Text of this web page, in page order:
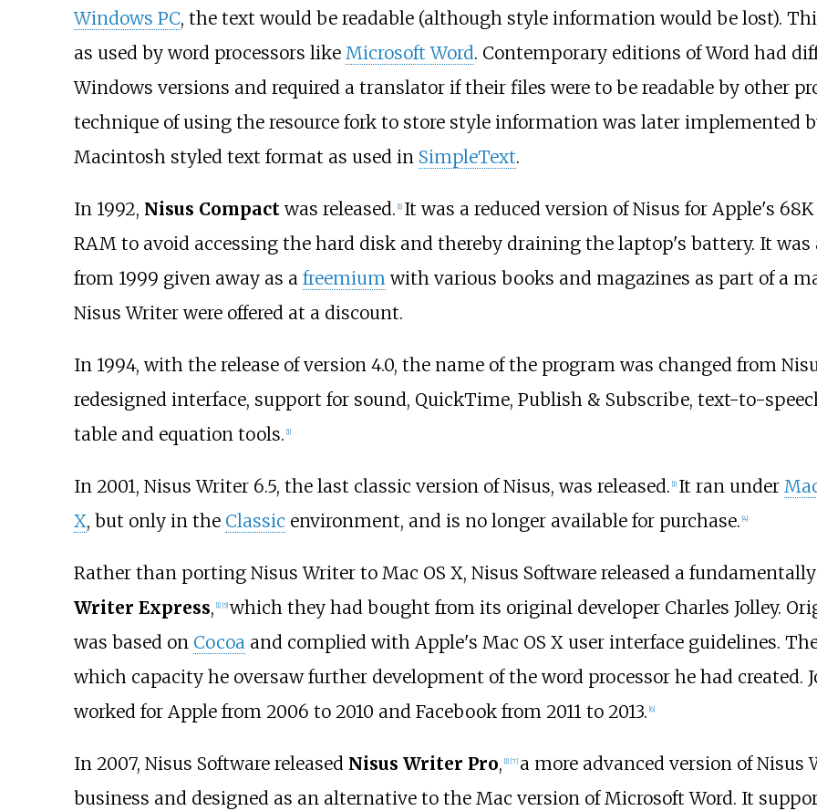
Windows PC, the text would be readable (although style information would be lost).
as used by word processors like Microsoft Word. Contemporary editions of Word had
Windows versions and required a translator if their files were to be readable by other
technique of using the resource fork to store style information was later implemented
Macintosh styled text format as used in SimpleText.
In 1992, Nisus Compactwas released. [1] It was a reduced version of Nisus for Apple's 68K
RAM to avoid accessing the hard disk and thereby draining the laptop's battery. It
from 1999 given away as a freemium with various books and magazines as part of a
Nisus Writer were offered at a discount.
In 1994, with the release of version 4.0, the name of the program was changed from
redesigned interface, support for sound, QuickTime, Publish & Subscribe, text-to-
table and equation tools. [1]
In 2001, Nisus Writer 6.5, the last classic version of Nisus, was released. 1] It ran under
X, but only in the Classic environment, and is no longer available for purchase. 4]
Rather than porting Nisus Writer to Mac OS X, Nisus Software released a
Writer Express, 1] 5] which they had bought from its original developer Charles Jolley.
was based on Cocoaand complied with Apple's Mac OS X user interface guidelines.
which capacity he oversaw further development of the word processor he had created.
worked for Apple from 2006 to 2010 and Facebook from 2011 to 2013. 6]
In 2007, Nisus Software released Nisus Writer Pro, 1] [7] a more advanced version of Nisus
business and designed as an alternative to the Mac version of Microsoft Word. It